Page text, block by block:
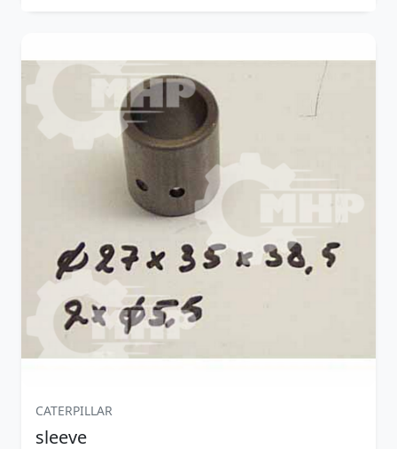
CATERPILLAR
sleeve